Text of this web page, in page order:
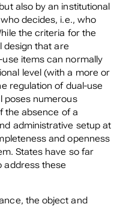
also by an institutional
decides, i.e., who
the criteria for the
design that are
items can normally
level (with a more or
regulation of dual-use
poses numerous
the absence of a
administrative setup at
and openness
States have so far
address these
the object and